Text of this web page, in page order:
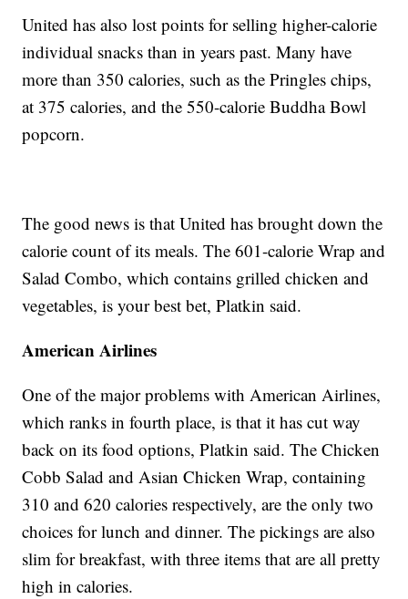
United has also lost points for selling higher-calorie
individual snacks than in years past. Many have
more than 350 calories, such as the Pringles chips,
at 375 calories, and the 550-calorie Buddha Bowl
popcorn.
The good news is that United has brought down the
calorie count of its meals. The 601-calorie Wrap and
Salad Combo, which contains grilled chicken and
vegetables, is your best bet, Platkin said.
American Airlines
One of the major problems with American Airlines,
which ranks in fourth place, is that it has cut way
back on its food options, Platkin said. The Chicken
Cobb Salad and Asian Chicken Wrap, containing
310 and 620 calories respectively, are the only two
choices for lunch and dinner. The pickings are also
slim for breakfast, with three items that are all pretty
high in calories.